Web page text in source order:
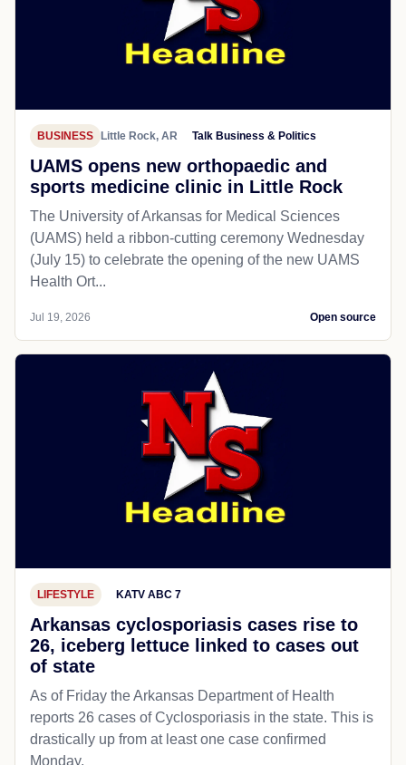
BUSINESS Little Rock, AR Talk Business & Politics
UAMS opens new orthopaedic and
sports medicine clinic in Little Rock
The University of Arkansas for Medical Sciences
(UAMS) held a ribbon-cutting ceremony Wednesday
(July 15) to celebrate the opening of the new UAMS
Health Ort...
Jul 19, 2026 Open source
LIFESTYLE KATV ABC 7
Arkansas cyclosporiasis cases rise to
26, iceberg lettuce linked to cases out
of state
As of Friday the Arkansas Department of Health
reports 26 cases of Cyclosporiasis in the state. This is
drastically up from at least one case confirmed
Monday.